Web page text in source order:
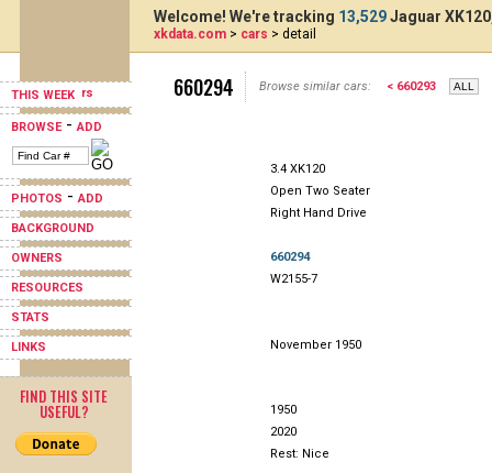
THIS WEEK
BROWSE-ADD
PHOTOS -ADD
BACKGROUND
OWNERS
RESOURCES
STATS
LINKS
FIND THIS SITE
USEFUL?
Welcome! We're tracking 13,529Jaguar
xkdata.com > cars > detail
660294 Browse similar cars: < 660293
3.4 XK120
Open Two Seater
Right Hand Drive
660294
W2155-7
November 1950
1950
2020
Rest: Nice